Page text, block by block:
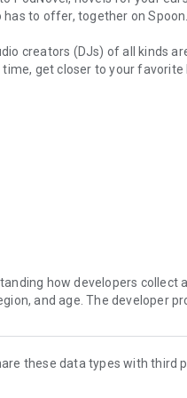
to offer, together on Spoon.
creators (DJs) of all kinds
get closer to your favorite
ears
you can listen?
chores, or on a break,
Start it on Spoon!
our users’ safety on our
safe.
we keep Spoon awesome
how developers collect
and age. The developer
these data types with third